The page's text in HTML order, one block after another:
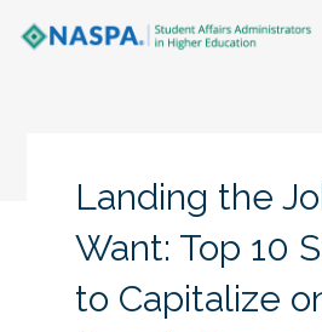
Research + Publications
Landing the
Want: Top 10
to Capitalize